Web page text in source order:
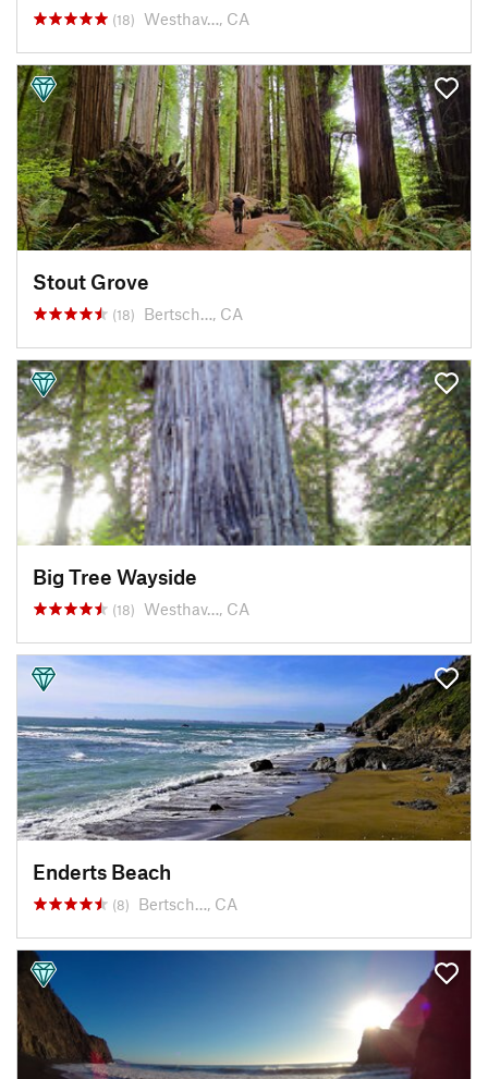
(18) Westhav…, CA
Stout Grove
(18) Bertsch…, CA
Big Tree Wayside
(18) Westhav…, CA
Enderts Beach
(8) Bertsch…, CA